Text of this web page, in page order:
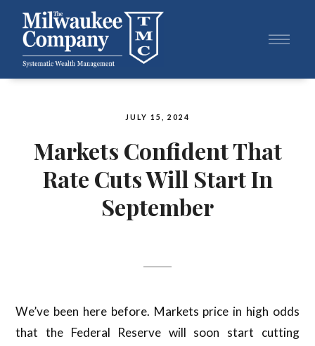
JULY 15, 2024
Markets Confident That
Rate Cuts Will Start In
September
We’ve been here before. Markets price in high odds
that the Federal Reserve will soon start cutting